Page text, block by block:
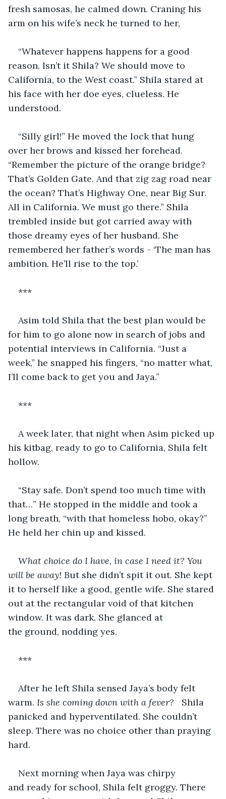
fresh samosas, he calmed down. Craning his
arm on his wife’s neck he turned to her,
“Whatever happens happens for a good
reason. Isn’t it Shila? We should move to
California, to the West coast.” Shila stared at
his face with her doe eyes, clueless. He
understood.
“Silly girl!” He moved the lock that hung
over her brows and kissed her forehead.
“Remember the picture of the orange bridge?
That’s Golden Gate. And that zig zag road near
the ocean? That’s Highway One, near Big Sur.
All in California. We must go there.” Shila
trembled inside but got carried away with
those dreamy eyes of her husband. She
remembered her father’s words - ‘The man has
ambition. He’ll rise to the top.’
***
Asim told Shila that the best plan would be
for him to go alone now in search of jobs and
potential interviews in California. “Just a
week,” he snapped his fingers, “no matter what,
I’ll come back to get you and Jaya.”
***
A week later, that night when Asim picked up
his kitbag, ready to go to California, Shila felt
hollow.
“Stay safe. Don’t spend too much time with
that…” He stopped in the middle and took a
long breath, “with that homeless hobo, okay?”
He held her chin up and kissed.
What choice do I have, in case I need it? You
will be away! But she didn’t spit it out. She kept
it to herself like a good, gentle wife. She stared
out at the rectangular void of that kitchen
window. It was dark. She glanced at
the ground, nodding yes.
***
After he left Shila sensed Jaya’s body felt
warm. Is she coming down with a fever? Shila
panicked and hyperventilated. She couldn’t
sleep. There was no choice other than praying
hard.
Next morning when Jaya was chirpy
and ready for school, Shila felt groggy. There